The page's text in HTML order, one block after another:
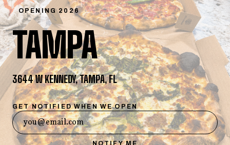
CATERING
PRESS
CONTACT
ORDER ONLINE →
OPENING 2026
TAMPA
3644 W KENNEDY, TAMPA, FL
GET NOTIFIED WHEN WE OPEN
NOTIFY ME